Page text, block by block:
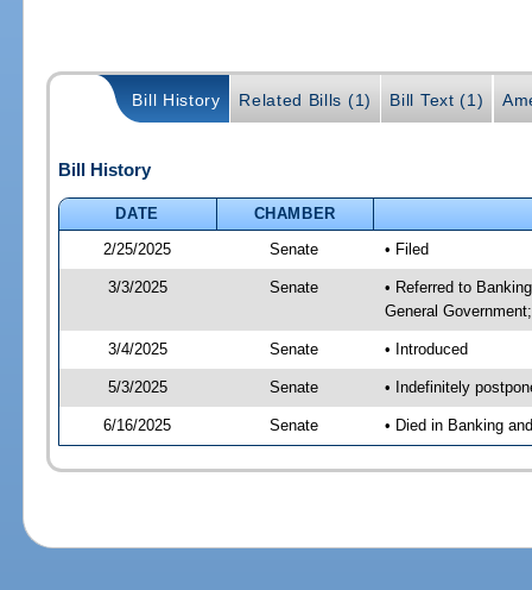
Bill History Related Bills (1) Bill Text (1)
Bill History
DATE
CHAMBER
2/25/2025
Senate • Filed
3/3/2025 Senate
• Referred to
General
3/4/2025 Senate • Introduced
5/3/2025 Senate • Indefinitely
6/16/2025 Senate • Died in Banking